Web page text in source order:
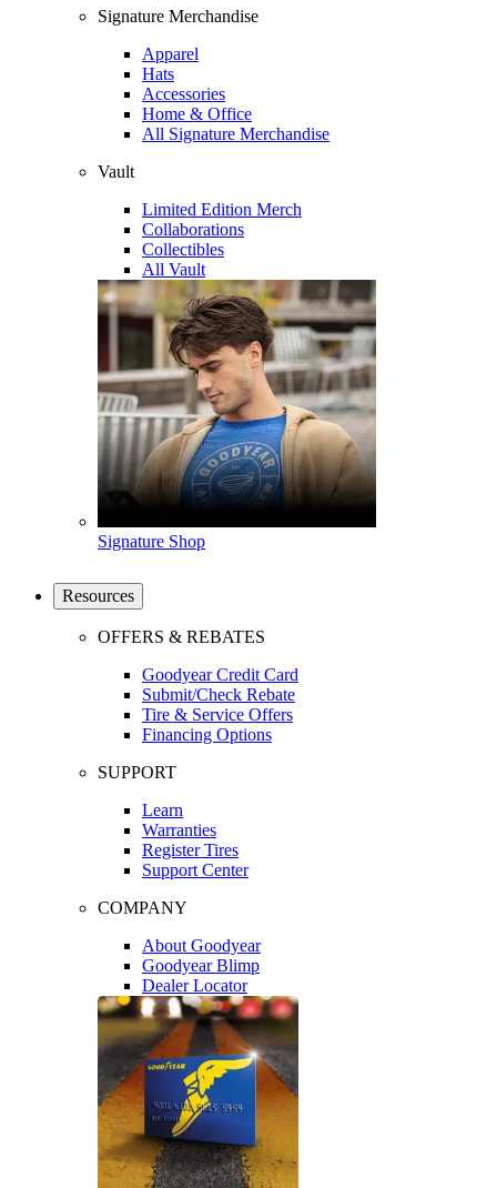
Signature Merchandise
Apparel
Hats
Accessories
Home & Office
All Signature Merchandise
Vault
Limited Edition Merch
Collaborations
Collectibles
All Vault
Signature Shop
Resources
OFFERS & REBATES
Goodyear Credit Card
Submit/Check Rebate
Tire & Service Offers
Financing Options
SUPPORT
Learn
Warranties
Register Tires
Support Center
COMPANY
About Goodyear
Goodyear Blimp
Dealer Locator